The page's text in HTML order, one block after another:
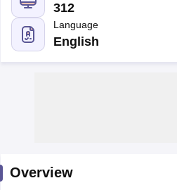
Card
MH CET Law Exam Pattern
Eligibility Criteria
312
Language
English
Overview